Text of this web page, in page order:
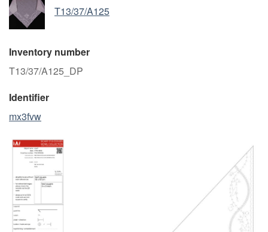
T13/37/A125
Inventory number
T13/37/A125_DP
Identifier
mx3fvw